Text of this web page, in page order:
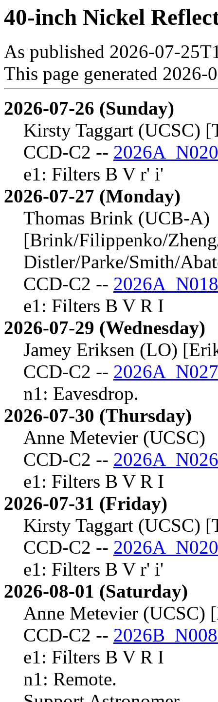
40-inch Nickel
As published 2026-07-
This page generated
2026-07-26 (Sunday)
Kirsty Taggart (UCSC)
CCD-C2 --
e1: Filters B V r' i'
2026-07-27 (Monday)
Thomas Brink (UCB-A)
[Brink/Filippenko/
Distler/Parke/Smith/
CCD-C2 --
e1: Filters B V R I
2026-07-29 (Wednesday)
Jamey Eriksen (LO)
CCD-C2 --
n1: Eavesdrop.
2026-07-30 (Thursday)
Anne Metevier (UCSC)
CCD-C2 --
e1: Filters B V R I
2026-07-31 (Friday)
Kirsty Taggart (UCSC)
CCD-C2 --
e1: Filters B V r' i'
2026-08-01 (Saturday)
Anne Metevier (UCSC)
CCD-C2 --
e1: Filters B V R I
n1: Remote.